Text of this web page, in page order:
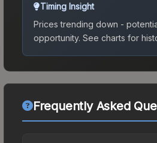
Timing Insight
Prices trending down -
opportunity. See charts for
Frequently Asked